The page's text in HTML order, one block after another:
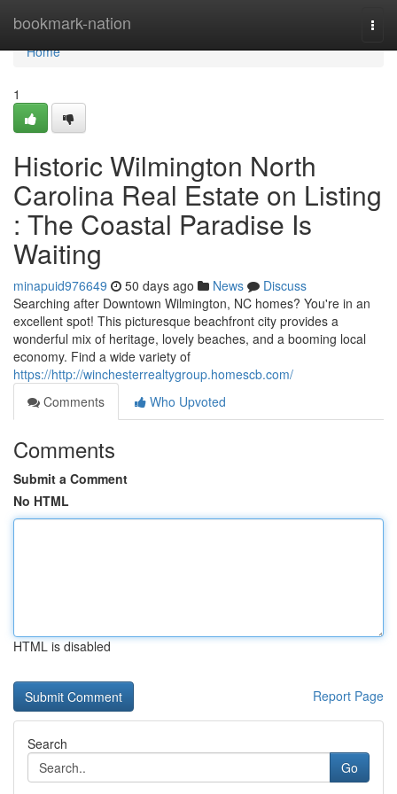
bookmark-nation
Home
Home
1
Historic Wilmington North
Carolina Real Estate on Listing
: The Coastal Paradise Is
Waiting
minapuid976649 50 days ago News
Discuss
Searching after Downtown Wilmington, NC homes? You're in an
excellent spot! This picturesque beachfront city provides a
wonderful mix of heritage, lovely beaches, and a booming local
economy. Find a wide variety of
https://http://winchesterrealtygroup.homescb.com/
Comments
Who Upvoted
Comments
Submit a Comment
No HTML
HTML is disabled
Report Page
Search
Go